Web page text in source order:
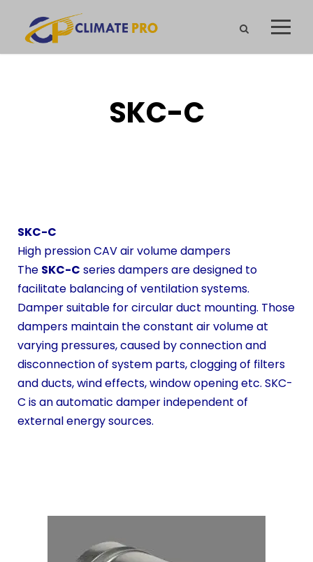
SKC-C
SKC-C
High pression CAV air volume dampers
The SKC-C series dampers are designed to
facilitate balancing of ventilation systems.
Damper suitable for circular duct mounting. Those
dampers maintain the constant air volume at
varying pressures, caused by connection and
disconnection of system parts, clogging of filters
and ducts, wind effects, window opening etc. SKC-
C is an automatic damper independent of
external energy sources.